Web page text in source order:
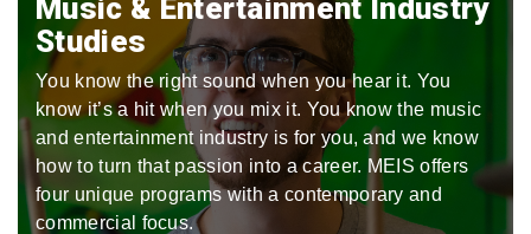
Music & Entertainment Industry
Studies
You know the right sound when you hear it. You
know it’s a hit when you mix it. You know the music
and entertainment industry is for you, and we know
how to turn that passion into a career. MEIS offers
four unique programs with a contemporary and
commercial focus.